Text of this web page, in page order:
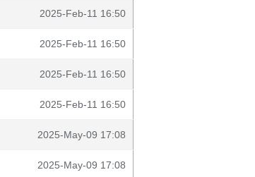
2025-Feb-11 16:50
2025-Feb-11 16:50
2025-Feb-11 16:50
2025-Feb-11 16:50
2025-May-09 17:08
2025-May-09 17:08